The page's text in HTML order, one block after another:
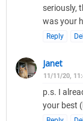
seriously,
was your
Reply
Janet
11/11/20,
p.s. I
your best